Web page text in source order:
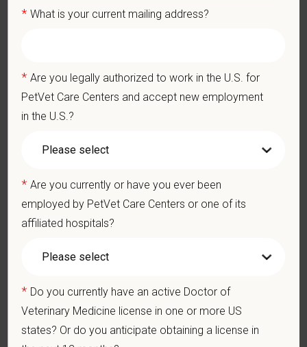
veterinary team with the ability to provide and receive
Ethics: Knowledge and understanding of ethical principles that
guide decisions affecting patients.
Commitment to Continuing Education: Commitment to utilize
learning of others.
Pay Range
$250,000—$275,000 USD
— for pets, for the people who love them, and for the team
hospitals across the U.S.and a team of over11,000 dedicated
professionals, including 1700+ veterinarians
, we offer a unique
hospitals thrive.
* What is your current mailing address?
* Are you legally authorized to work in the U.S. for
PetVet Care Centers and accept new employment
in the U.S.?
* Are you currently or have you ever been
employed by PetVet Care Centers or one of its
affiliated hospitals?
* Do you currently have an active Doctor of
Veterinary Medicine license in one or more US
states? Or do you anticipate obtaining a license in